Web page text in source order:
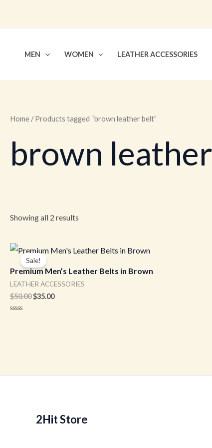
MEN WOMEN LEATHER ACCESSORIES
Home / Products tagged “brown leather belt”
brown
Showing all 2 results
Sale!
Premium Men’s Leather Belts in Brown
LEATHER ACCESSORIES
$50.00
Original
price
was:
$50.00.
$35.00
Current
price
$35.00.
2Hit Store